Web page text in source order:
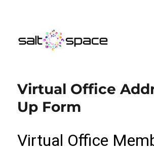
Virtual Office
Up Form